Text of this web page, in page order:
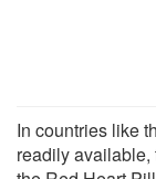
In countries like
readily